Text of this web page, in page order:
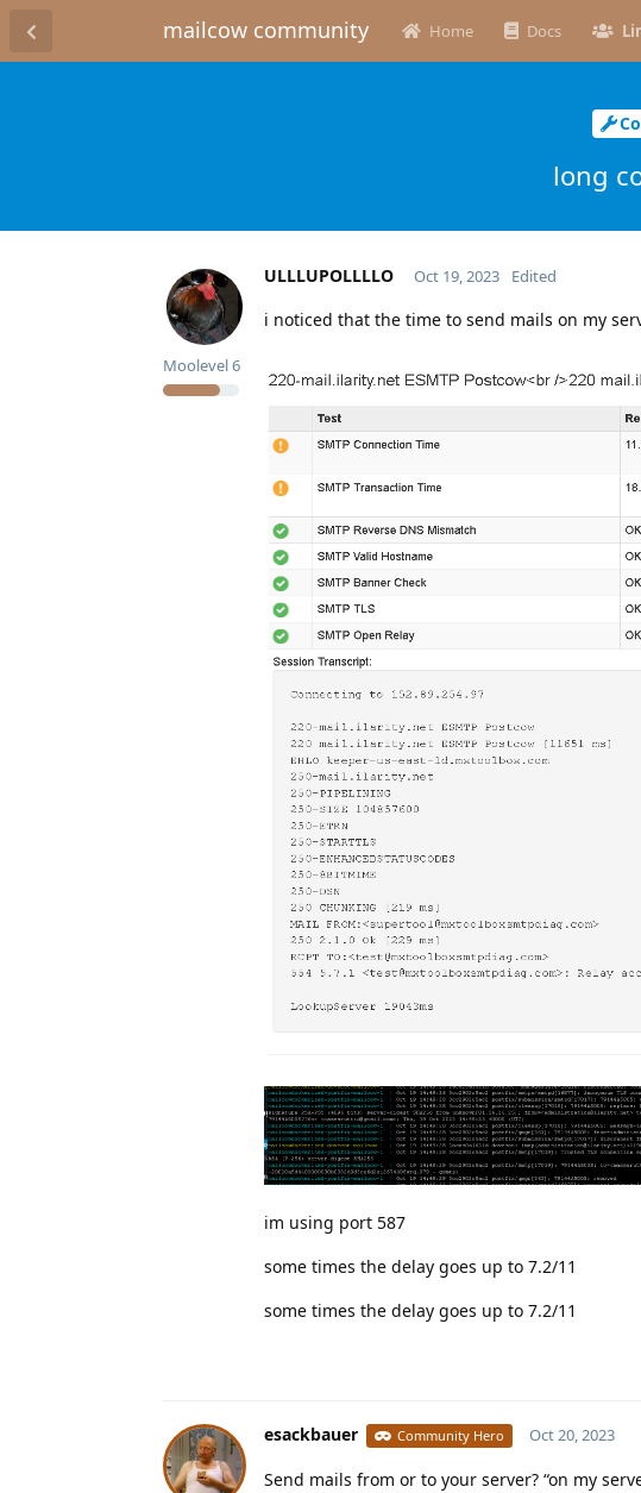
mailcow community Home Docs
long
ULLLUPOLLLLO
Moolevel6
Oct 19, 2023 Edited
i noticed that the time to send mails on my
im using port 587
some times the delay goes up to 7.2/11
some times the delay goes up to 7.2/11
esackbauer Community Hero Oct 20, 2023
Send mails from or to your server? “on my